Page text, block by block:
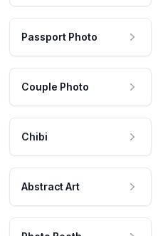
Passport Photo
Couple Photo
Chibi
Abstract Art